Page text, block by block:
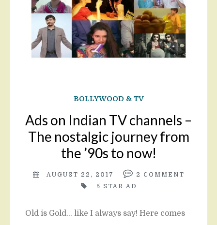
BOLLYWOOD & TV
Ads on Indian TV channels –
The nostalgic journey from
the ’90s to now!
AUGUST 22, 2017 2
COMMENT
5 STAR AD
Old is Gold… like I always say! Here comes